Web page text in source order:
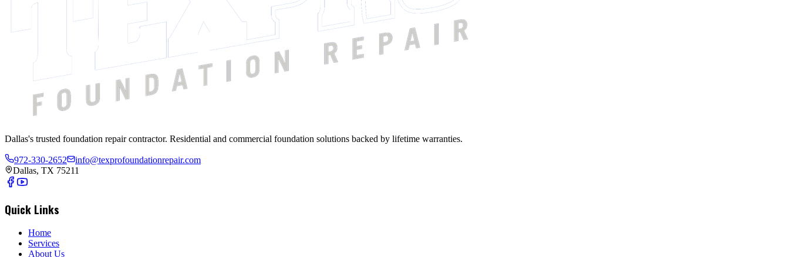
Dallas's trusted foundation repair contractor. Residential and commercial foundation solutions backed by lifetime warranties.
972-330-2652
info@texprofoundationrepair.com
Dallas, TX 75211
Quick Links
Home
Services
About Us